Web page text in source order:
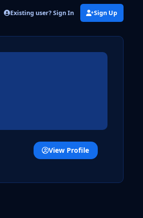
Existing user? Sign In Sign Up
View Profile